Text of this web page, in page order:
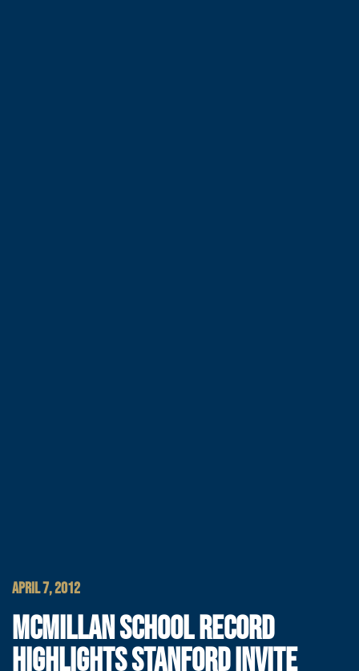
APRIL 7, 2012
MCMILLAN SCHOOL RECORD
HIGHLIGHTS STANFORD INVITE